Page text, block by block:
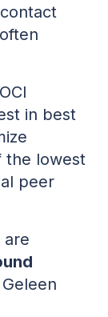
in best
the lowest
peer
are